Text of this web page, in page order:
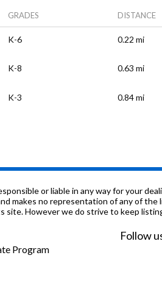
GRADES DISTANCE
K-6 0.22 mi
K-8 0.63 mi
K-3 0.84 mi
K-6 1.02 mi
1.02 mi
or liable in any way for your
makes no representation of any of the
site. However we do strive to keep
Follow
Program